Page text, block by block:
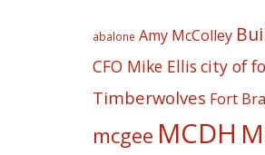
abalone Amy McColley
CFO Mike Ellis city of
Timberwolves Fort
mcgee MCDH